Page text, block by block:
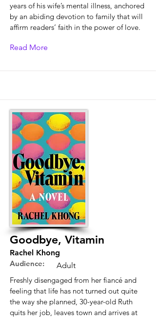
years of his wife’s mental illness, anchored
by an abiding devotion to family that will
affirm readers’ faith in the power of love.
Read More
Goodbye, Vitamin
Rachel Khong
Audience:
Adult
Freshly disengaged from her fiancé and
feeling that life has not turned out quite
the way she planned, 30-year-old Ruth
quits her job, leaves town and arrives at